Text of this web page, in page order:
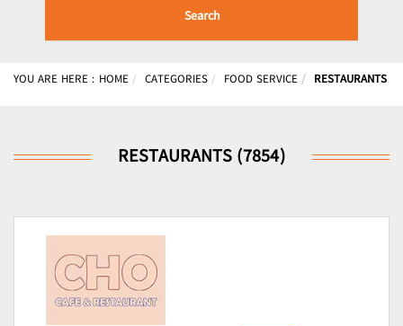
Search
YOU ARE HERE : HOME CATEGORIES FOOD SERVICE RESTAURANTS
RESTAURANTS (7854)